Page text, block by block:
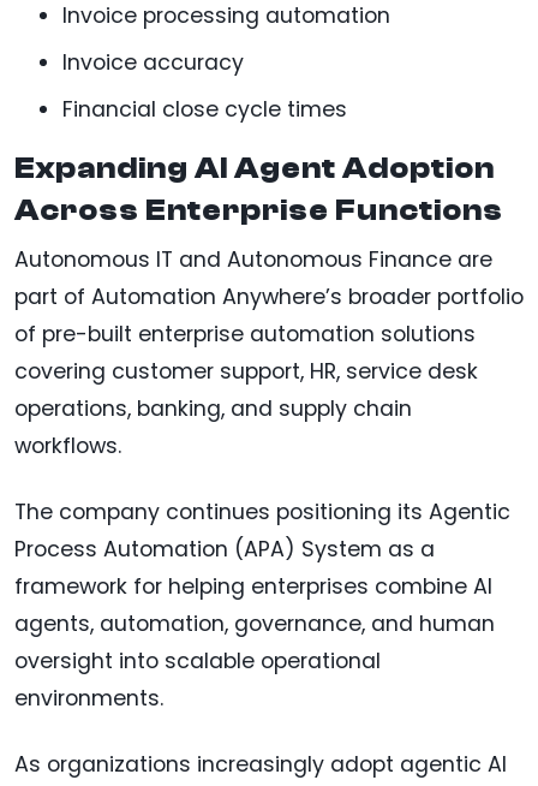
Invoice processing automation
Invoice accuracy
Financial close cycle times
Expanding AI Agent Adoption
Across Enterprise Functions
Autonomous IT and Autonomous Finance are
part of Automation Anywhere’s broader portfolio
of pre-built enterprise automation solutions
covering customer support, HR, service desk
operations, banking, and supply chain
workflows.
The company continues positioning its Agentic
Process Automation (APA) System as a
framework for helping enterprises combine AI
agents, automation, governance, and human
oversight into scalable operational
environments.
As organizations increasingly adopt agentic AI